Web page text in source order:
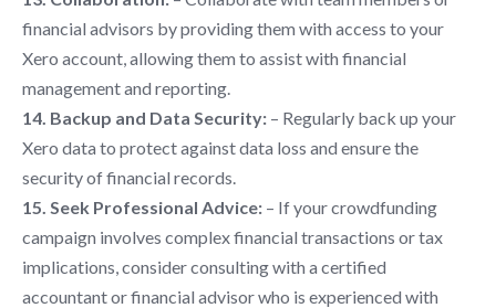
financial advisors by providing them with access to your
Xero account, allowing them to assist with financial
management and reporting.
14. Backup and Data Security: – Regularly back up your
Xero data to protect against data loss and ensure the
security of financial records.
15. Seek Professional Advice: – If your crowdfunding
campaign involves complex financial transactions or tax
implications, consider consulting with a certified
accountant or financial advisor who is experienced with